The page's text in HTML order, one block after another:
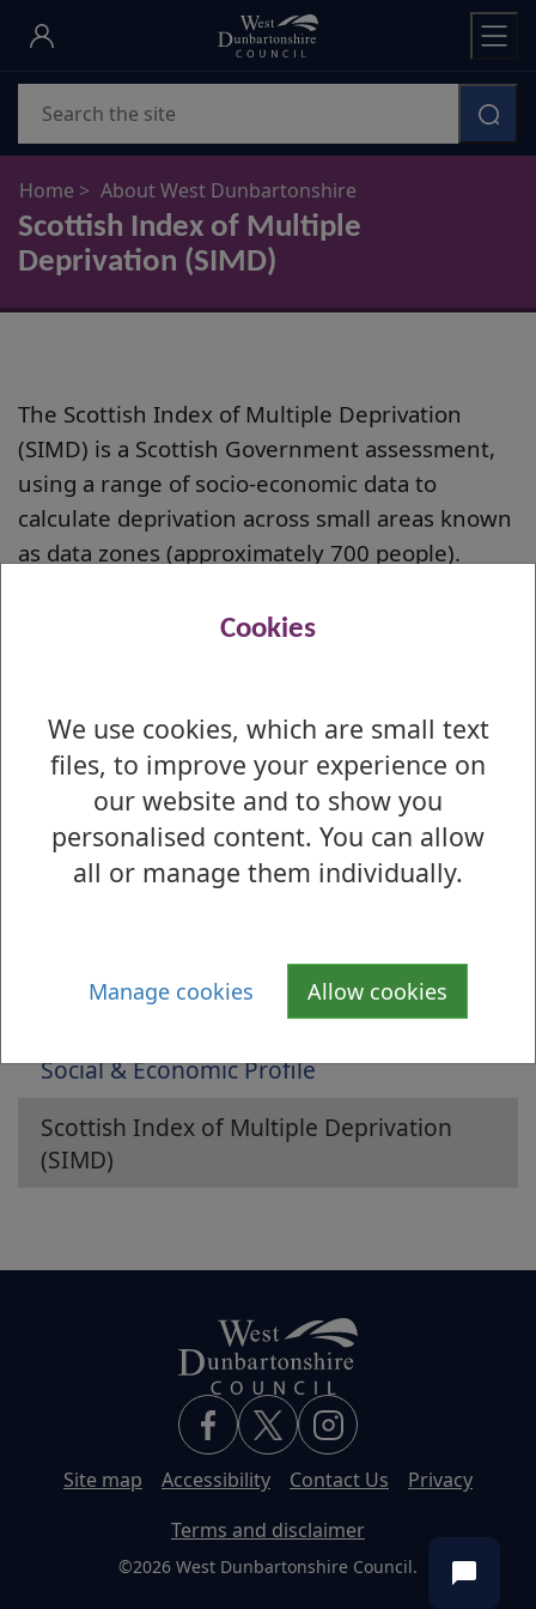
Skip
main
content
Cookies
We use cookies, which are small text
files, to improve your experience on
our website and to show you
personalised content. You can allow
all or manage them individually.
Manage cookies Allow cookies
Home About West Dunbartonshire
Scottish Index of Multiple
Deprivation (SIMD)
The Scottish Index of Multiple Deprivation
(SIMD) is a Scottish Government assessment,
using a range of socio-economic data to
calculate deprivation across small areas known
as data zones (approximately 700 people).
that are amongst the most deprived 20% in
Local Analysis 2020
More information about the SIMD including
reports, guidance and mapping can be found
here;
National Publication
About West Dunbartonshire
Social & Economic Profile
Scottish Index of Multiple Deprivation
(SIMD)
Site map Accessibility Contact Us
Privacy
Terms and disclaimer
©2026 West Dunbartonshire Council.